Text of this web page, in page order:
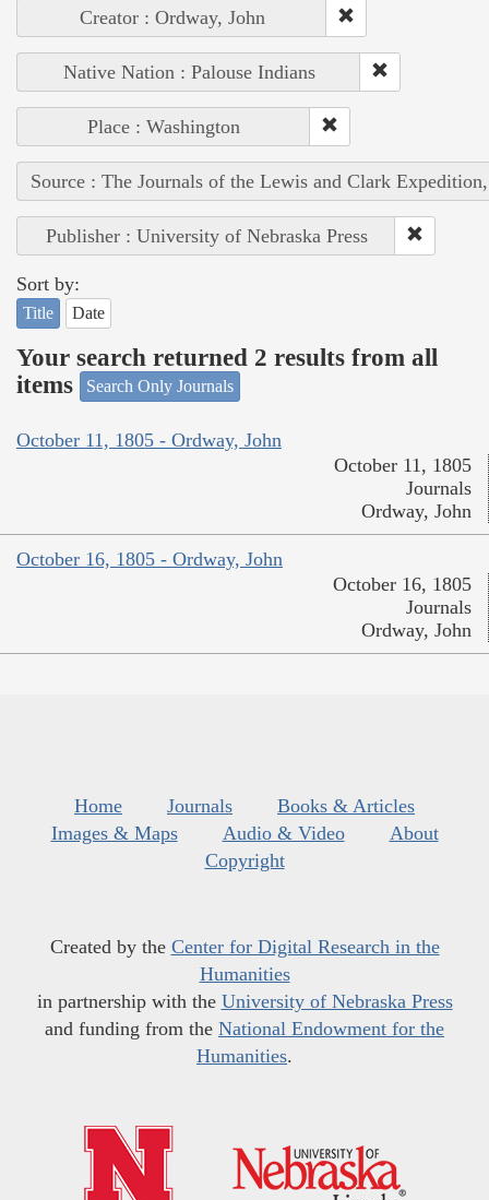
Creator : Ordway, John
Native Nation : Palouse Indians
Place : Washington
Source : The Journals of the Lewis and Clark
Publisher : University of Nebraska Press
Sort by:
Title Date
Your search returned 2 results from all
items
Search Only Journals
October 11, 1805 - Ordway, John
October 11, 1805
Journals
Ordway, John
October 16, 1805 - Ordway, John
October 16, 1805
Journals
Ordway, John
Home Journals
Books & Articles
Images & Maps
Audio & Video
About
Copyright
Created by the Center for Digital Research in the
Humanities
in partnership with the University of Nebraska Press
and funding from the National Endowment for the
Humanities.